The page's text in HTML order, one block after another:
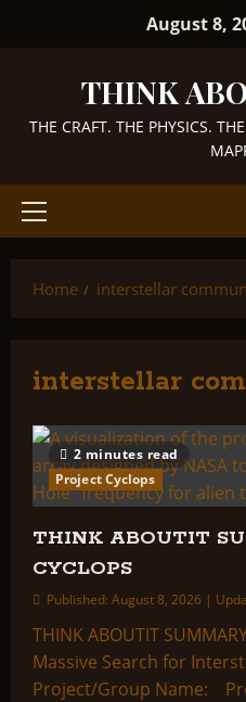
August 8,
THINK
THE CRAFT. THE PHYSICS.
Primary
Home
interstellar
interstellar
2 minutes read
Project Cyclops
THINK ABOUTIT
CYCLOPS
Published: August 8, 2026 |
THINK ABOUTIT
Massive Search for
Project/Group Name: